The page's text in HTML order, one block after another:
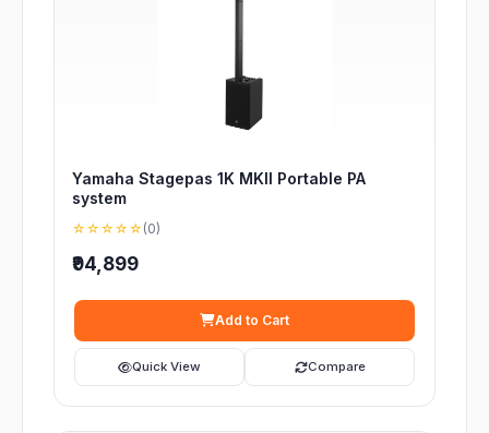
Yamaha Stagepas 1K MKII Portable PA
system
☆☆☆☆☆ (0)
₹94,899
Add to Cart
Quick View Compare